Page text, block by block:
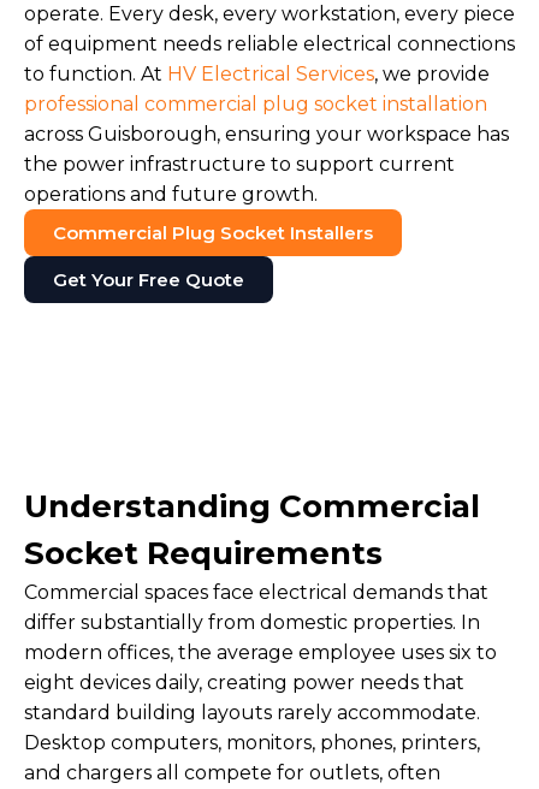
operate. Every desk, every workstation, every piece
of equipment needs reliable electrical connections
to function. At HV Electrical Services, we provide
professional commercial plug socket installation
across Guisborough, ensuring your workspace has
the power infrastructure to support current
operations and future growth.
Commercial Plug Socket Installers
Get Your Free Quote
Understanding Commercial
Socket Requirements
Commercial spaces face electrical demands that
differ substantially from domestic properties. In
modern offices, the average employee uses six to
eight devices daily, creating power needs that
standard building layouts rarely accommodate.
Desktop computers, monitors, phones, printers,
and chargers all compete for outlets, often